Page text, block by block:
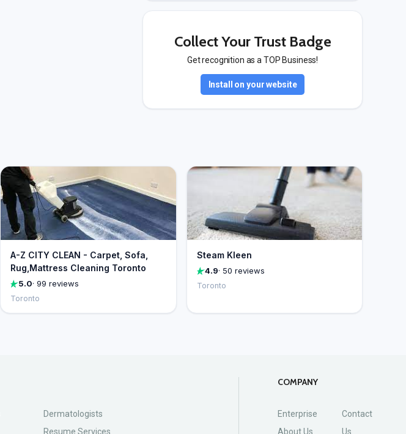
Collect Your Trust Badge
Get recognition as a TOP Business!
Install on your website
A-Z CITY CLEAN - Carpet, Sofa,
Rug,Mattress Cleaning Toronto
5.0· 99 reviews
Toronto
Steam Kleen
4.9· 50 reviews
Toronto
Dermatologists
Resume Services
COMPANY
Enterprise
About Us
Contact
Us